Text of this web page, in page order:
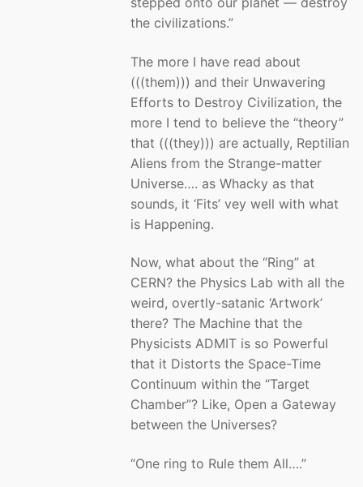
the civilizations.”
The more I have read about
(((them))) and their Unwavering
Efforts to Destroy Civilization, the
more I tend to believe the “theory”
that (((they))) are actually, Reptilian
Aliens from the Strange-matter
Universe…. as Whacky as that
sounds, it ‘Fits’ vey well with what
is Happening.
Now, what about the “Ring” at
CERN? the Physics Lab with all the
weird, overtly-satanic ‘Artwork’
there? The Machine that the
Physicists ADMIT is so Powerful
that it Distorts the Space-Time
Continuum within the “Target
Chamber”? Like, Open a Gateway
between the Universes?
“One ring to Rule them All….”